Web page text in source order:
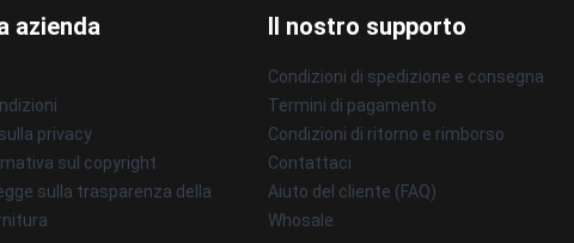
azienda
privacy
sul copyright
sulla trasparenza della
Il nostro supporto
Condizioni di spedizione e consegna
Termini di pagamento
Condizioni di ritorno e rimborso
Contattaci
Aiuto del cliente (FAQ)
Whosale